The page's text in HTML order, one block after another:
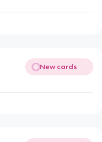
New cards